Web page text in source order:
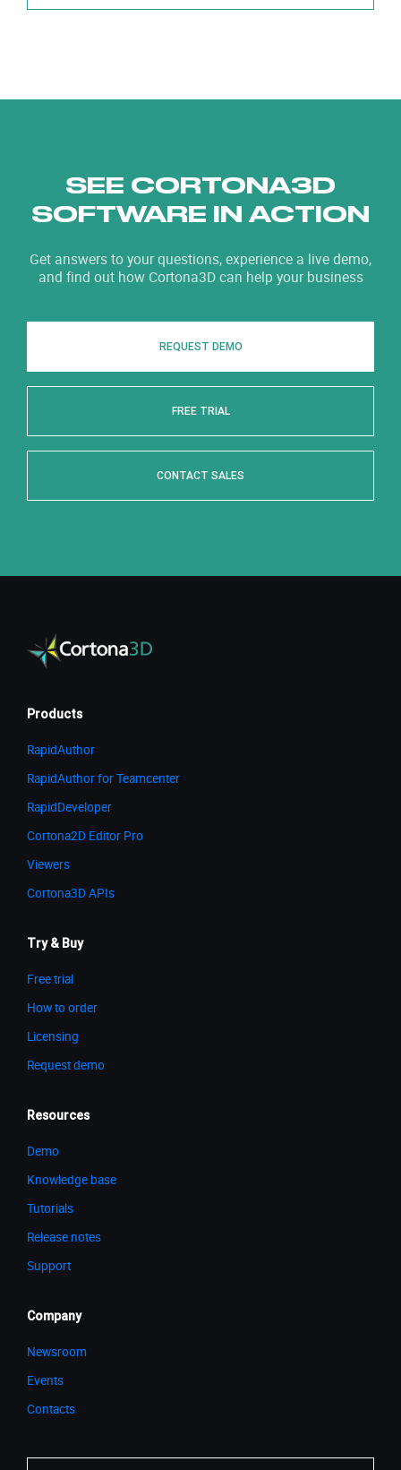
SEE CORTONA3D
SOFTWARE IN ACTION
Get answers to your questions, experience a live demo,
and find out how Cortona3D can help your business
REQUEST DEMO
FREE TRIAL
CONTACT SALES
Products
RapidAuthor
RapidAuthor for Teamcenter
RapidDeveloper
Cortona2D Editor Pro
Viewers
Cortona3D APIs
Try & Buy
Free trial
How to order
Licensing
Request demo
Resources
Demo
Knowledge base
Tutorials
Release notes
Support
Company
Newsroom
Events
Contacts